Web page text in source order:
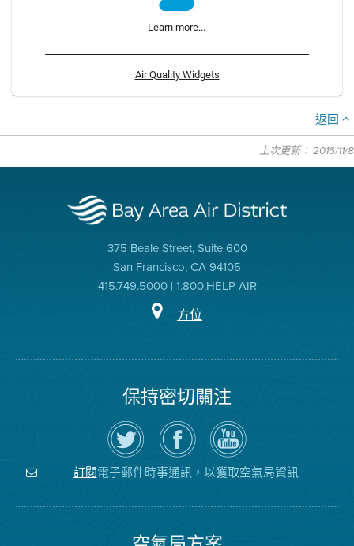
Learn more...
Air Quality Widgets
返回
上次更新： 2016/11/8
375 Beale Street, Suite 600
San Francisco, CA 94105
415.749.5000 | 1.800.HELP AIR
方位
保持密切關注
在
Twitter
上
關
注
空
瀏
覽
氣
局
的
空
氣
局
YouTube
頻
道
訂閱電子郵件時事通訊，以獲取空氣局資訊